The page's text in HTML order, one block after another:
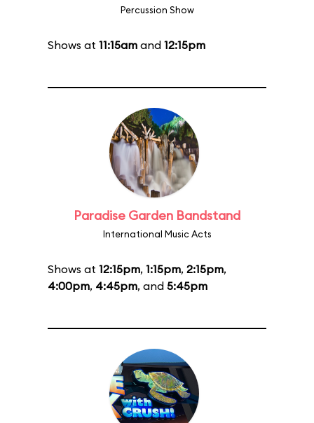
Percussion Show
Shows at 11:15am and 12:15pm
Paradise Garden Bandstand
International Music Acts
Shows at 12:15pm, 1:15pm, 2:15pm,
4:00pm, 4:45pm, and 5:45pm